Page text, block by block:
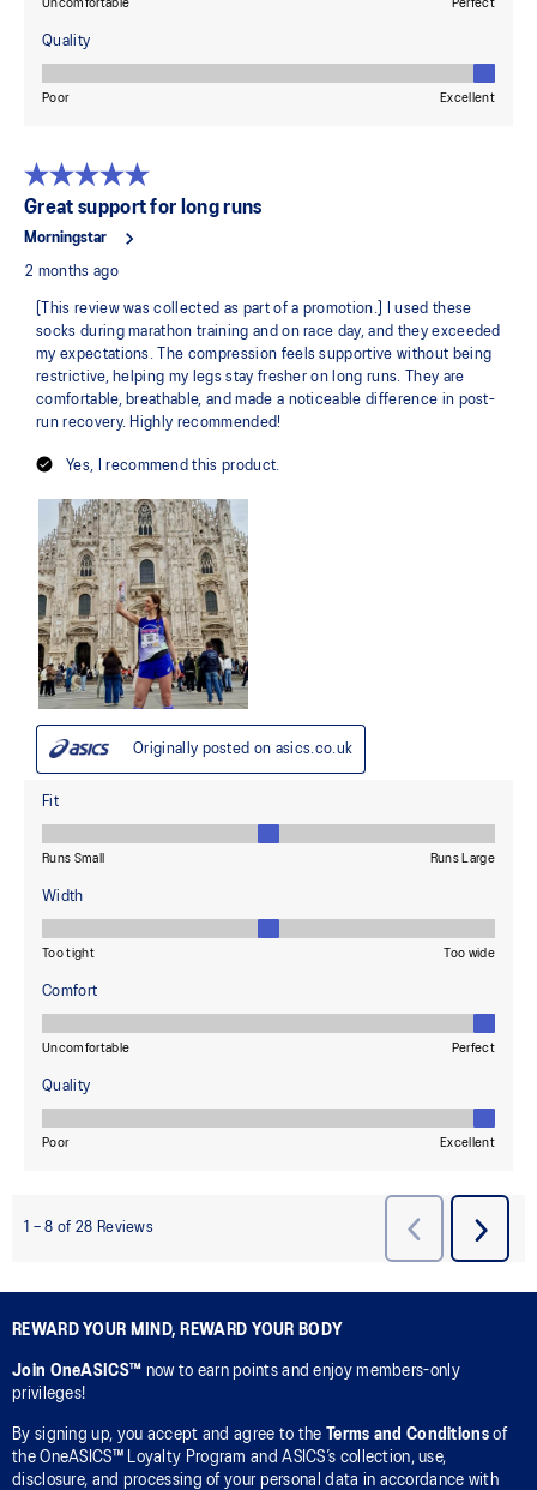
REWARD YOUR MIND, REWARD YOUR BODY
Join OneASICS™ now to earn points and enjoy members-only
privileges!
By signing up, you accept and agree to the Terms and Conditionsof
the OneASICS™ Loyalty Program and ASICS’s collection, use,
disclosure, and processing of your personal data in accordance with